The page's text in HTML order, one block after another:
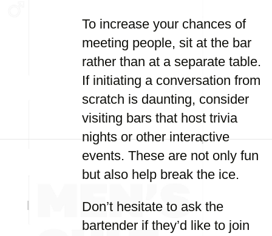
To increase your chances of
meeting people, sit at the bar
rather than at a separate table.
If initiating a conversation from
scratch is daunting, consider
visiting bars that host trivia
nights or other interactive
events. These are not only fun
but also help break the ice.
Don’t hesitate to ask the
bartender if they’d like to join